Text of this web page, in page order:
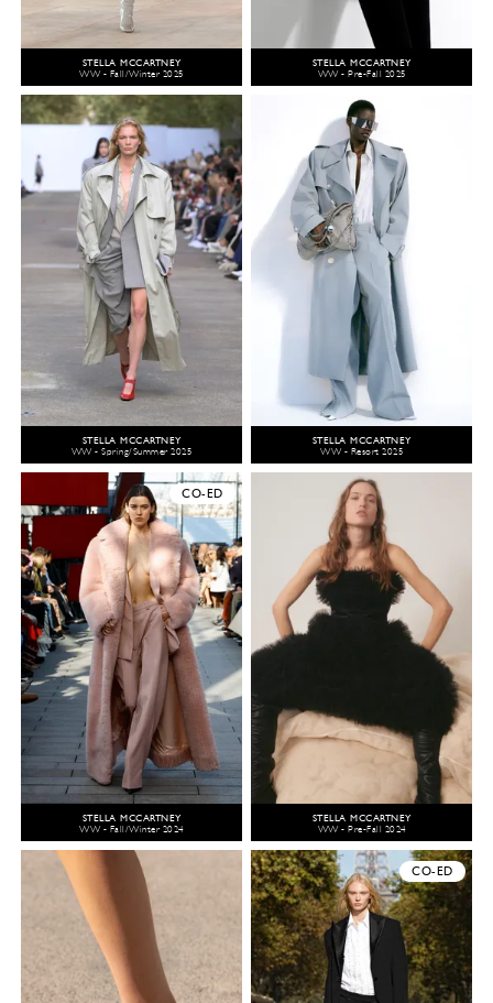
STELLA MCCARTNEY
WW - Fall/Winter 2025
STELLA MCCARTNEY
WW - Pre-Fall 2025
STELLA MCCARTNEY
WW - Spring/Summer 2025
STELLA MCCARTNEY
WW - Resort 2025
CO-ED
STELLA MCCARTNEY
WW - Fall/Winter 2024
STELLA MCCARTNEY
WW - Pre-Fall 2024
CO-ED